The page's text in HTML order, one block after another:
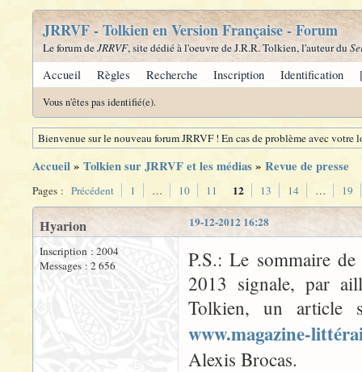
JRRVF - Tolkien en Version Française - Forum
Le forum deJRRVF, site dédié à l'oeuvre de J.R.R. Tolkien, l'auteur du
Accueil Règles Recherche Inscription Identification
Vous n'êtes pas identifié(e).
Bienvenue sur le nouveau forum JRRVF ! En cas de problème avec
Accueil» Tolkien sur JRRVF et les médias» Revue de presse
Pages : Précédent 1 … 10 11 12 13 14 … 19
19-12-2012 16:28
Hyarion
Inscription : 2004
Messages : 2 656
P.S.: Le sommaire
2013 signale, par
Tolkien, un article
www.magazine-
Alexis Brocas.